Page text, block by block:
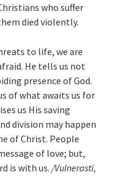
who suffer
died violently.
to life, we are
He tells us not
presence of God.
of what awaits us for
us His saving
division may happen
of Christ. People
of love; but,
is with us. /Vulnerasti,